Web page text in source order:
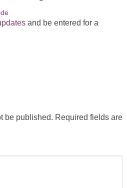
and be entered for a
be published. Required fields are